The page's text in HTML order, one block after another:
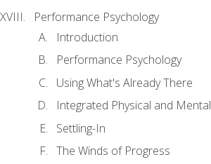
Performance Psychology
Introduction
Performance Psychology
Using What's Already There
Integrated Physical and
Settling-In
The Winds of Progress